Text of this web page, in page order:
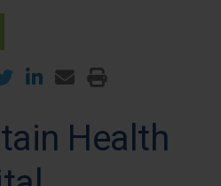
Health